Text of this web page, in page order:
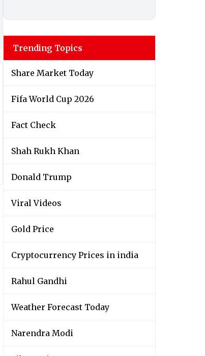
Trending Topics
Share Market Today
Fifa World Cup 2026
Fact Check
Shah Rukh Khan
Donald Trump
Viral Videos
Gold Price
Cryptocurrency Prices in india
Rahul Gandhi
Weather Forecast Today
Narendra Modi